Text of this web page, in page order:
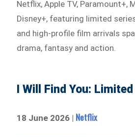
Netflix, Apple TV, Paramount+,
Disney+, featuring limited
and high-profile film arrivals
drama, fantasy and action.
I Will Find You:
18 June 2026 | Netflix